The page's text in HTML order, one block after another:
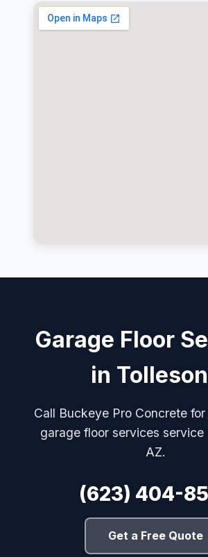
Garage Floor
in
Call Buckeye Pro Concrete
garage floor services service
AZ.
(623) 404-
Get a Free Quote